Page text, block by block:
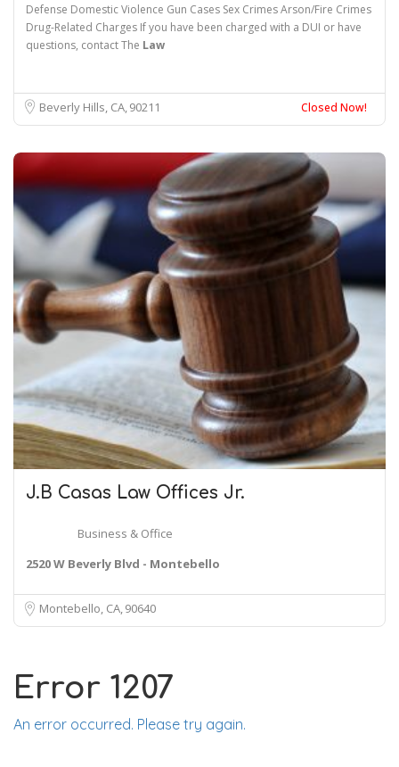
Defense Domestic Violence Gun Cases Sex Crimes Arson/Fire Crimes
Drug-Related Charges If you have been charged with a DUI or have
questions, contact The Law
Beverly Hills, CA90211 Closed Now!
J.B Casas Law Offices Jr.
Business & Office
2520 W Beverly Blvd - Montebello
Montebello, CA90640
Error 1207
An error occurred. Please try again.